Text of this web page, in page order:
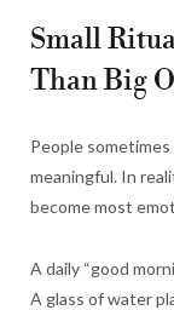
Small
Than Big
People
meaningful. In
become most
A daily “good
A glass of water